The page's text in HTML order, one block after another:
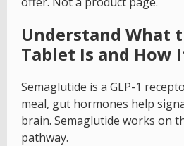
Understand What
Tablet Is and How
Semaglutide is a GLP-1
meal, gut hormones help
brain. Semaglutide works on
pathway.